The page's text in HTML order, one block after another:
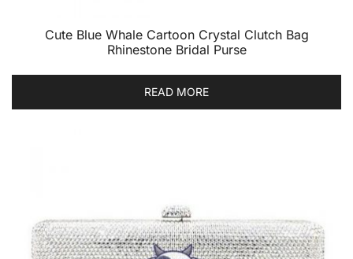
Cute Blue Whale Cartoon Crystal Clutch Bag
Rhinestone Bridal Purse
READ MORE